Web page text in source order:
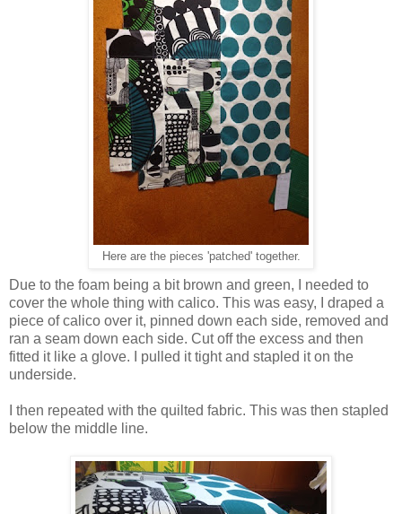
Here are the pieces 'patched' together.
Due to the foam being a bit brown and green, I needed to
cover the whole thing with calico. This was easy, I draped a
piece of calico over it, pinned down each side, removed and
ran a seam down each side. Cut off the excess and then
fitted it like a glove. I pulled it tight and stapled it on the
underside.
I then repeated with the quilted fabric. This was then stapled
below the middle line.